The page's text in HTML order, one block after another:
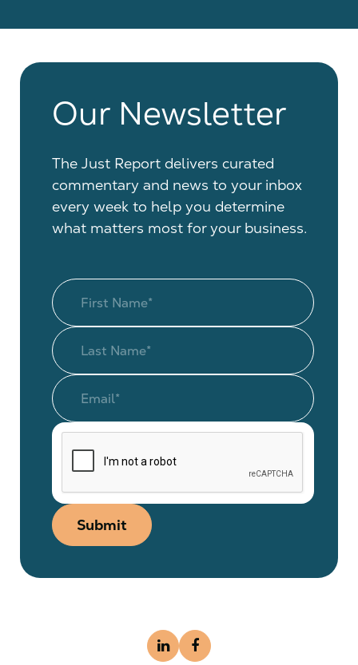
Our Newsletter
The Just Report delivers curated
commentary and news to your inbox
every week to help you determine
what matters most for your business.
Submit